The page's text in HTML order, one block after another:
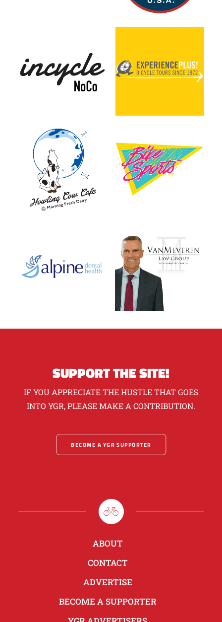
SUPPORT THE SITE!
IF YOU APPRECIATE THE HUSTLE THAT GOES
INTO YGR, PLEASE MAKE A CONTRIBUTION.
BECOME A YGR SUPPORTER
ABOUT
CONTACT
ADVERTISE
BECOME A SUPPORTER